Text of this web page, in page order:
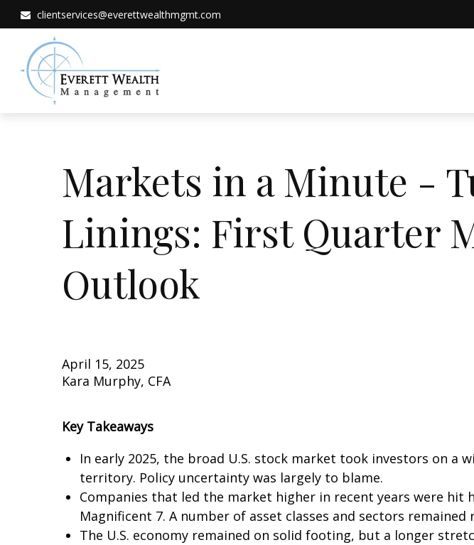
clientservices@everettwealthmgmt.com
Markets in a Minute -
Linings: First Quarter
Outlook
April 15, 2025
Kara Murphy, CFA
Key Takeaways
In early 2025, the broad U.S. stock market took investors on
territory. Policy uncertainty was largely to blame.
Companies that led the market higher in recent years were
Magnificent 7. A number of asset classes and sectors remained
The U.S. economy remained on solid footing, but a longer